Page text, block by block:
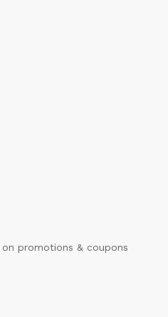
promotions & coupons